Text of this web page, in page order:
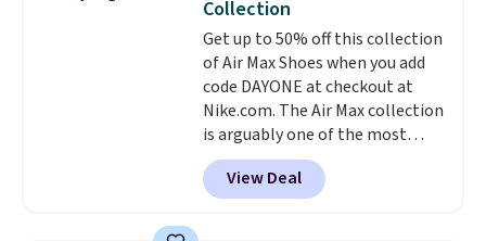
from $140 to $99.97 to $74.97 in
the pictured Sail/Light Orewood
Brown/Phantom/Deep Royal
Blue color. You'll spend over
$100 for these shoes everywhere
else.
Collection
Get up to 50% off this collection
of Air Max Shoes when you add
code DAYONE at checkout at
Nike.com. The Air Max collection
is arguably one of the most
popular collection of Nike shoes
on the market. We do anticipate
these to sell fast. You can get
View Deal